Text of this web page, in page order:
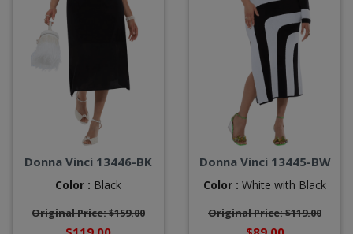
Donna Vinci 13446-BK
Color : Black
Original Price: $159.00
Donna Vinci 13445-BW
Color : White with Black
Original Price: $119.00